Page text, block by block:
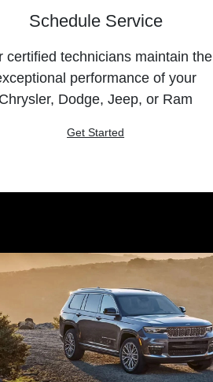
Schedule Service
certified technicians maintain the
performance of your
Chrysler, Dodge, Jeep, or Ram
Get Started